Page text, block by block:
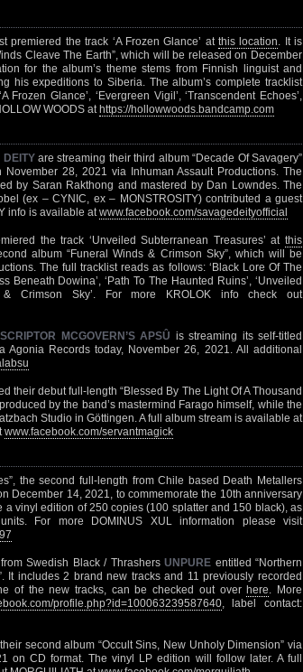
premiered the track ‘A Frozen Glance’ at this location. It is
Cleave The Earth”, which will be released on December
for the album’s theme stems from Finnish linguist and
his expeditions to Siberia. The album’s complete tracklist
Glance’, ‘Evergreen Vigil’, ‘Transcendent Echoes’,
WOODS at https://hollowwoods.bandcamp.com
DEITYare streaming their third album “Decade Of Savagery”
28, 2021 via Inhuman Assault Productions. The
by Saran Rakthong and mastered by Dan Lowndes. The
(ex – CYNIC, ex – MONSTROSITY) contributed a guest
info is available atwww.facebook.com/savagedeityofficial
the track ‘Unveiled Subterranean Treasures’ atthis
album “Funeral Winds & Crimson Sky”, which will be
The full tracklist reads as follows: ‘Black Lore Of The
Beneath Dowina’, ‘Path To The Haunted Ruins’, ‘Unveiled
& Crimson Sky’. For more KROLOK info check out
MCGOVERN’S APSÛ is streaming its self-titled
Agonia Records today, November 26, 2021. All additional
their debut full-length “Blessed By The Light Of A Thousand
by the band’s mastermind Farago himself, while the
Studio in Göttingen. A full album stream is available at
www.facebook.com/servantmagick
the second full-length from Chile based Death Metallers
December 14, 2021, to commemorate the 10th anniversary
vinyl edition of 250 copies (100 splatter and 150 black), as
For more DOMINUS XUL information please visit
Swedish Black / ThrashersUNPURE entitled “Northern
It includes 2 brand new tracks and 11 previously recorded
of the new tracks, can be checked out over here. More
profile.php?id=100063239587640, label contact:
second album “Occult Sins, New Unholy Dimension” via
on CD format. The vinyl LP edition will follow later. A full